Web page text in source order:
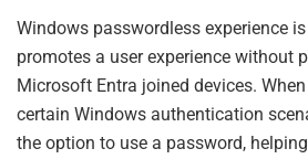
Windows passwordless experience
promotes a user experience without
Microsoft Entra joined devices.
certain Windows authentication
the option to use a password,